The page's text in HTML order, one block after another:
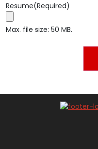
Resume(Required)
Max. file size: 50 MB.